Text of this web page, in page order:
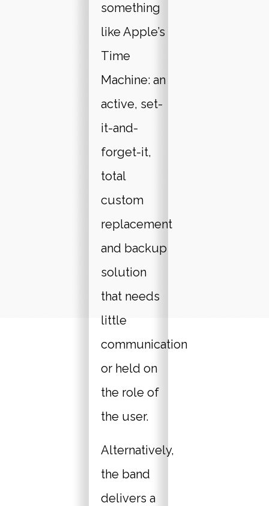
something
like Apple’s
Time
Machine: an
active, set-
it-and-
forget-it,
total
custom
replacement
and backup
solution
that needs
little
communication
or held on
the role of
the user.
Alternatively,
the band
delivers a